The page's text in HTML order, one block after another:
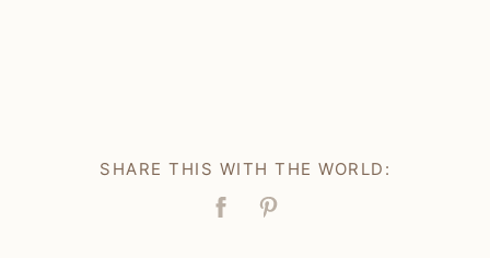
SHARE THIS WITH THE WORLD:
Facebook
Pin